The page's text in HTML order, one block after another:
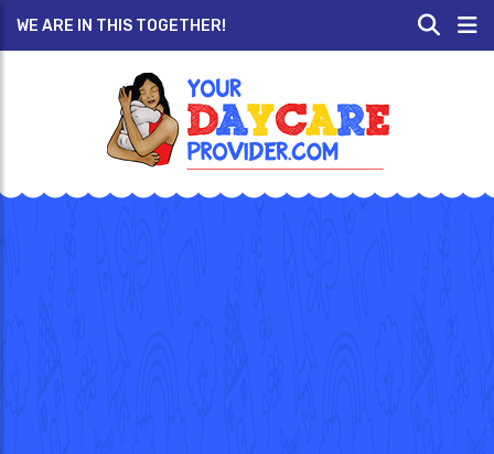
WE ARE IN THIS TOGETHER!